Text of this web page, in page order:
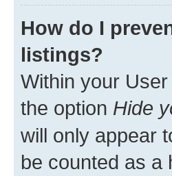
How do I
listings?
Within your
the option Hide
will only appear
be counted as a